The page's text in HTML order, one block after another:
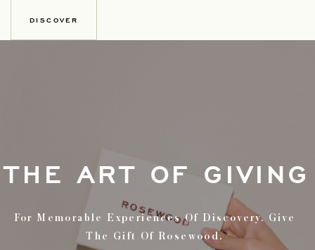
DISCOVER
THE ART OF GIVING
For Memorable Experiences Of Discovery. Give
The Gift Of Rosewood.